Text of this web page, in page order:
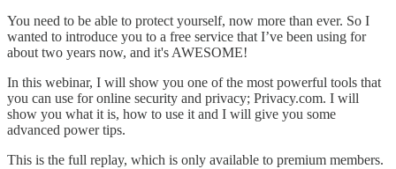
You need to be able to protect yourself, now more than ever. So I
wanted to introduce you to a free service that I’ve been using for
about two years now, and it's AWESOME!
In this webinar, I will show you one of the most powerful tools that
you can use for online security and privacy; Privacy.com. I will
show you what it is, how to use it and I will give you some
advanced power tips.
This is the full replay, which is only available to premium members.